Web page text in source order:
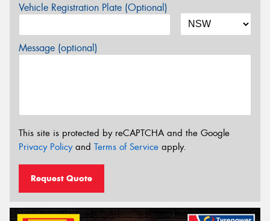
Vehicle Registration Plate (Optional)
Message (optional)
This site is protected by reCAPTCHA and the Google
Privacy Policyand Terms of Service apply.
Request Quote